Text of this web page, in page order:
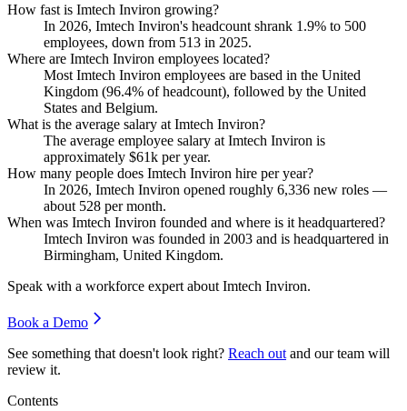
How fast is Imtech Inviron growing?
In 2026, Imtech Inviron's headcount shrank 1.9% to 500
employees, down from 513 in 2025.
Where are Imtech Inviron employees located?
Most Imtech Inviron employees are based in the United
Kingdom (96.4% of headcount), followed by the United
States and Belgium.
What is the average salary at Imtech Inviron?
The average employee salary at Imtech Inviron is
approximately $61k per year.
How many people does Imtech Inviron hire per year?
In 2026, Imtech Inviron opened roughly 6,336 new roles —
about 528 per month.
When was Imtech Inviron founded and where is it headquartered?
Imtech Inviron was founded in 2003 and is headquartered in
Birmingham, United Kingdom.
Speak with a workforce expert about Imtech Inviron.
Book a Demo
See something that doesn't look right? Reach out and our team will
review it.
Contents